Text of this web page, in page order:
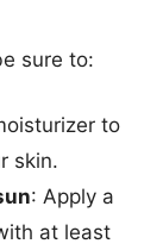
sure to:
to
skin.
: Apply a
at least